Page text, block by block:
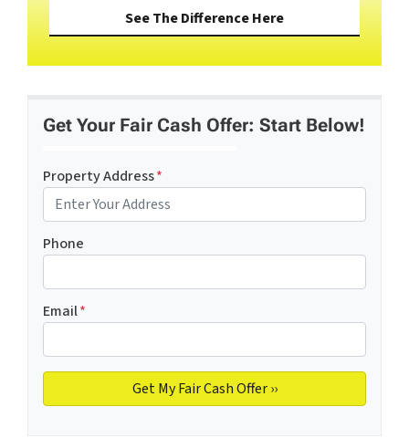
See The Difference Here
Get Your Fair Cash Offer: Start Below!
Property Address*
Phone
Email*